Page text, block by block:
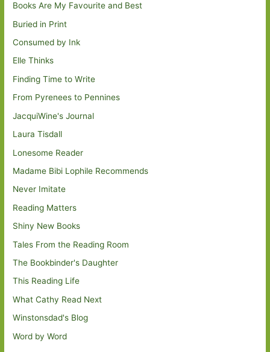
Books Are My Favourite and Best
Buried in Print
Consumed by Ink
Elle Thinks
Finding Time to Write
From Pyrenees to Pennines
JacquiWine's Journal
Laura Tisdall
Lonesome Reader
Madame Bibi Lophile Recommends
Never Imitate
Reading Matters
Shiny New Books
Tales From the Reading Room
The Bookbinder's Daughter
This Reading Life
What Cathy Read Next
Winstonsdad's Blog
Word by Word